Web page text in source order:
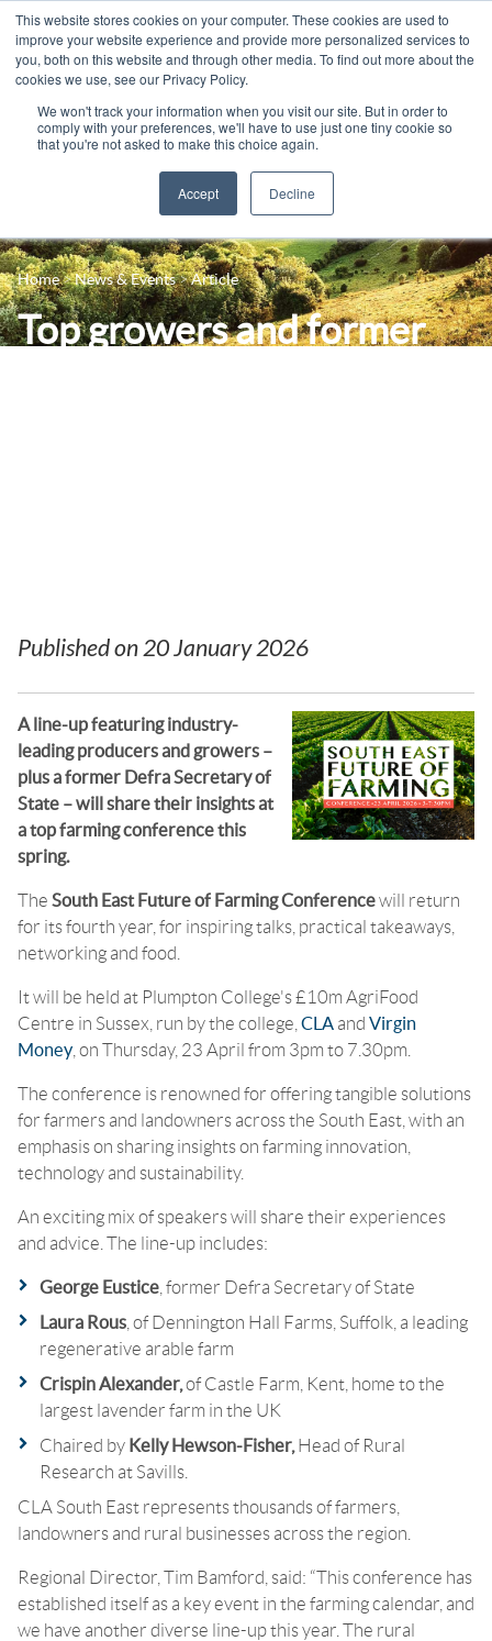
This website stores cookies on your computer. These cookies are used to
improve your website experience and provide more personalized services to
you, both on this website and through other media. To find out more about the
cookies we use, see our Privacy Policy.
We won't track your information when you visit our site. But in order to
comply with your preferences, we'll have to use just one tiny cookie so
that you're not asked to make this choice again.
Accept Decline
16+ Courses
Apprenticeships
Adult Courses
Industry Jobs Board
Contact us
Home News & Events Article
Top growers and former
Published on20 January 2026
A line-up featuring industry-
leading producers and growers –
plus a former Defra Secretary of
State – will share their insights at
a top farming conference this
spring.
The South East Future of Farming Conferencewill return
for its fourth year, for inspiring talks, practical takeaways,
networking and food.
It will be held at Plumpton College's £10m AgriFood
Centre in Sussex, run by the college, CLA and Virgin
Money , on Thursday, 23 April from 3pm to 7.30pm.
The conference is renowned for offering tangible solutions
for farmers and landowners across the South East, with an
emphasis on sharing insights on farming innovation,
technology and sustainability.
An exciting mix of speakers will share their experiences
and advice. The line-up includes:
George Eustice , former Defra Secretary of State
Laura Rous , of Dennington Hall Farms, Suffolk, a leading
regenerative arable farm
Crispin Alexander,of Castle Farm, Kent, home to the
largest lavender farm in the UK
Chaired by Kelly Hewson-Fisher, Head of Rural
Research at Savills.
CLA South East represents thousands of farmers,
landowners and rural businesses across the region.
Regional Director, Tim Bamford, said: “This conference has
established itself as a key event in the farming calendar, and
we have another diverse line-up this year. The rural